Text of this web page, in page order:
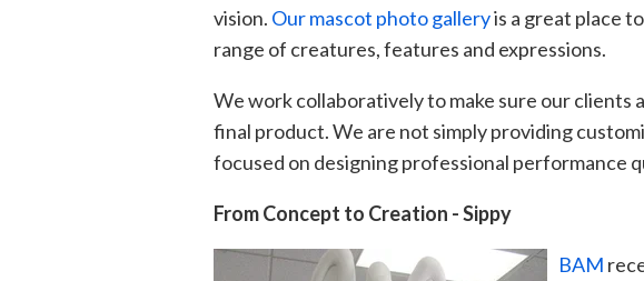
vision. Our mascot photo galleryis a great place
range of creatures, features and expressions.
We work collaboratively to make sure our clients
final product.We are not simplyproviding
focused on designing professional performance
From Concept to Creation - Sippy
BAM